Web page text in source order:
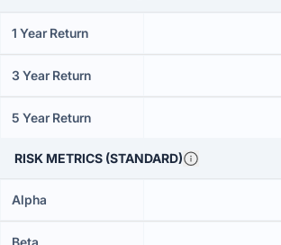
1 Year Return
3 Year Return
5 Year Return
RISK METRICS (STANDARD)
Alpha
Beta